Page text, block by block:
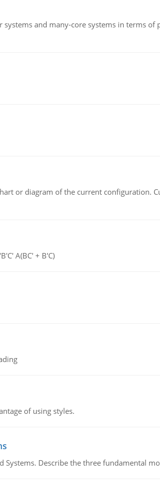
and many-core systems in terms of
or diagram of the current configuration.
A(BC' + B'C)
of using styles.
Describe the three fundamental